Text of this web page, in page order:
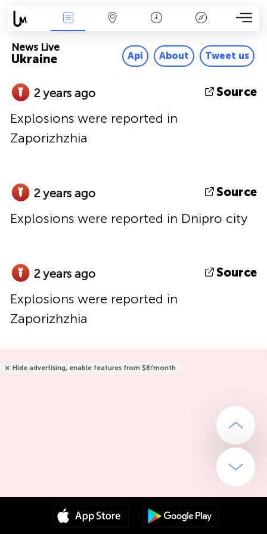
Ukraine
News Live
Api About Tweet us
2 years ago Source
Explosions were reported in
Zaporizhzhia
2 years ago Source
Explosions were reported in Dnipro city
2 years ago Source
Explosions were reported in
Zaporizhzhia
Hide advertising, enable features from $8/month